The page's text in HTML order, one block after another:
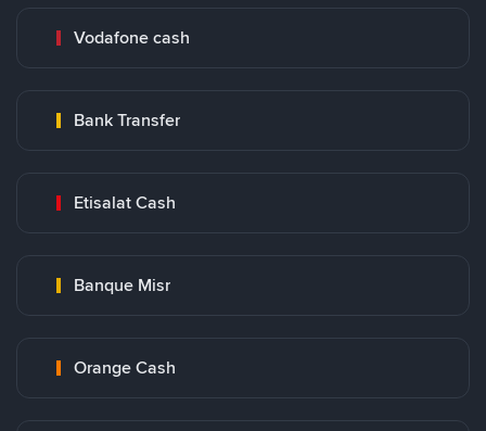
Vodafone cash
Bank Transfer
Etisalat Cash
Banque Misr
Orange Cash